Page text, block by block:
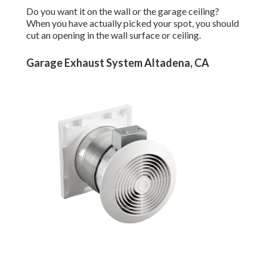
Do you want it on the wall or the garage ceiling?
When you have actually picked your spot, you should
cut an opening in the wall surface or ceiling.
Garage Exhaust System Altadena, CA